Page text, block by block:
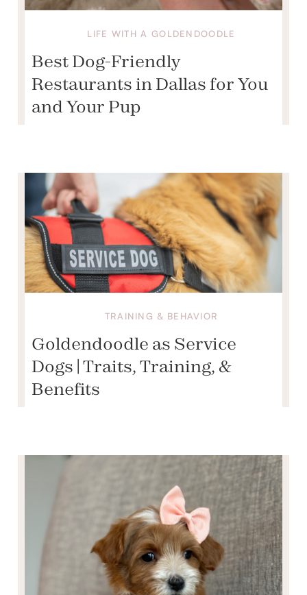
LIFE WITH A GOLDENDOODLE
Best Dog-Friendly
Restaurants in Dallas for You
and Your Pup
TRAINING & BEHAVIOR
Goldendoodle as Service
Dogs | Traits, Training, &
Benefits